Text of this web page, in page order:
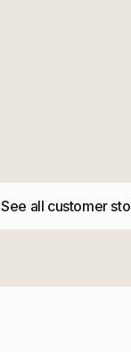
See all customer